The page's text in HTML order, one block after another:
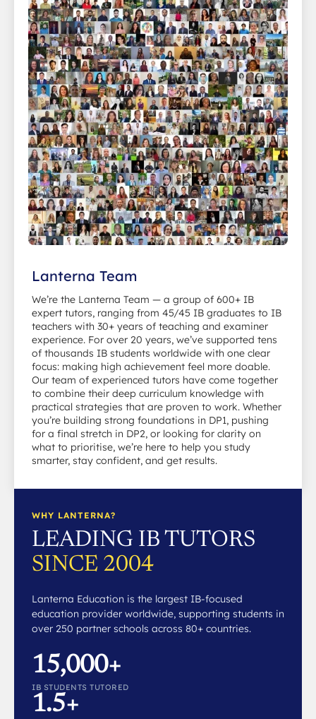
Lanterna Team
We’re the Lanterna Team — a group of 600+ IB
expert tutors, ranging from 45/45 IB graduates to IB
teachers with 30+ years of teaching and examiner
experience. For over 20 years, we’ve supported tens
of thousands IB students worldwide with one clear
focus: making high achievement feel more doable.
Our team of experienced tutors have come together
to combine their deep curriculum knowledge with
practical strategies that are proven to work. Whether
you’re building strong foundations in DP1, pushing
for a final stretch in DP2, or looking for clarity on
what to prioritise, we’re here to help you study
smarter, stay confident, and get results.
WHY LANTERNA?
LEADING IB TUTORS
SINCE 2004
Lanterna Education is the largest IB-focused
education provider worldwide, supporting students in
over 250 partner schools across 80+ countries.
15,000+
IB STUDENTS TUTORED
1.5+